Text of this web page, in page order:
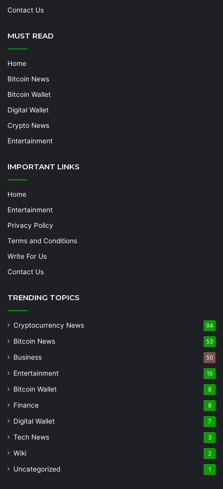
Contact Us
MUST READ
Home
Bitcoin News
Bitcoin Wallet
Digital Wallet
Crypto News
Entertainment
IMPORTANT LINKS
Home
Entertainment
Privacy Policy
Terms and Conditions
Write For Us
Contact Us
TRENDING TOPICS
Cryptocurrency News 94
Bitcoin News 53
Business 50
Entertainment 19
Bitcoin Wallet 8
Finance 8
Digital Wallet 7
Tech News 3
Wiki 2
Uncategorized 1